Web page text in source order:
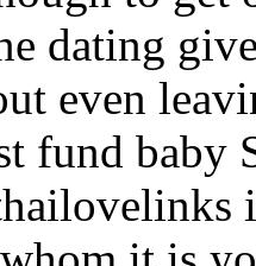
dating
even
fund baby